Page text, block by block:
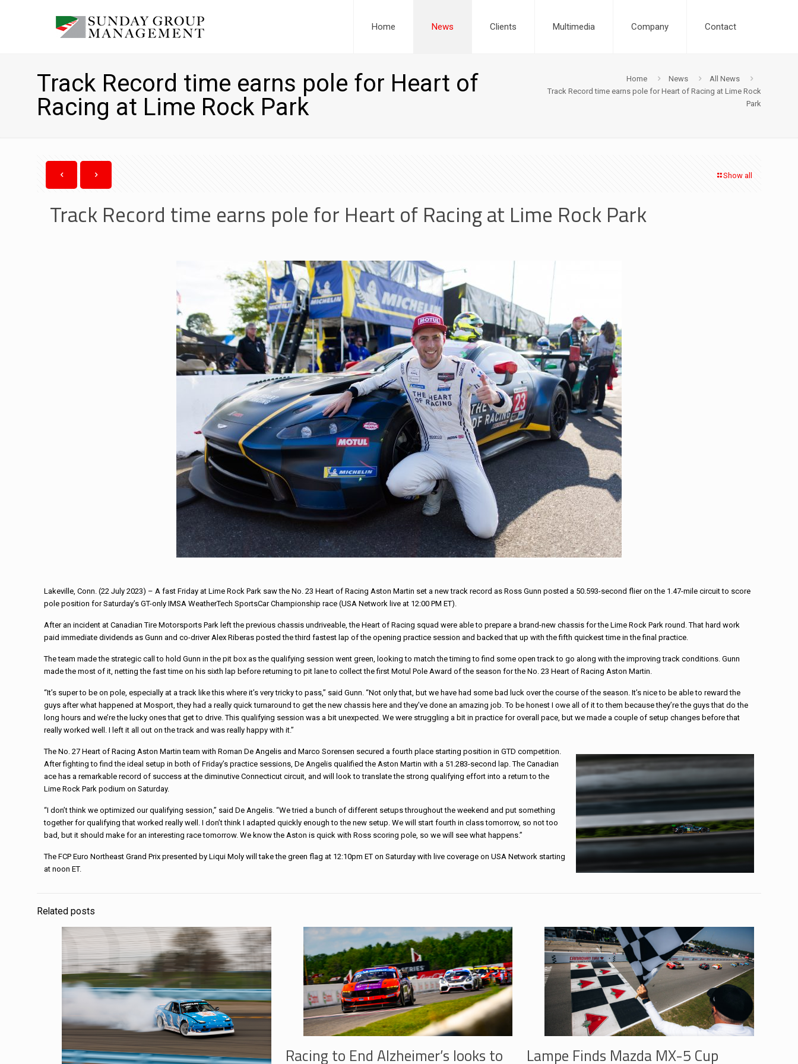
Home News Clients Multimedia Company Contact
Track Record time earns pole for Heart of
Racing at Lime Rock Park
Home News
All News
Track Record time earns pole for Heart of Racing at Lime Rock
Park
Show all
Track Record time earns pole for Heart of Racing at Lime Rock Park
Lakeville, Conn. (22 July 2023) – A fast Friday at Lime Rock Park saw the No. 23 Heart of Racing Aston Martin set a new track record as Ross Gunn posted a 50.593-second flier on the 1.47-mile circuit to score
pole position for Saturday’s GT-only IMSA WeatherTech SportsCar Championship race (USA Network live at 12:00 PM ET).
After an incident at Canadian Tire Motorsports Park left the previous chassis undriveable, the Heart of Racing squad were able to prepare a brand-new chassis for the Lime Rock Park round. That hard work
paid immediate dividends as Gunn and co-driver Alex Riberas posted the third fastest lap of the opening practice session and backed that up with the fifth quickest time in the final practice.
The team made the strategic call to hold Gunn in the pit box as the qualifying session went green, looking to match the timing to find some open track to go along with the improving track conditions. Gunn
made the most of it, netting the fast time on his sixth lap before returning to pit lane to collect the first Motul Pole Award of the season for the No. 23 Heart of Racing Aston Martin.
“It’s super to be on pole, especially at a track like this where it’s very tricky to pass,” said Gunn. “Not only that, but we have had some bad luck over the course of the season. It’s nice to be able to reward the
guys after what happened at Mosport, they had a really quick turnaround to get the new chassis here and they’ve done an amazing job. To be honest I owe all of it to them because they’re the guys that do the
long hours and we’re the lucky ones that get to drive. This qualifying session was a bit unexpected. We were struggling a bit in practice for overall pace, but we made a couple of setup changes before that
really worked well. I left it all out on the track and was really happy with it.”
The No. 27 Heart of Racing Aston Martin team with Roman De Angelis and Marco Sorensen secured a fourth place starting position in GTD competition.
After fighting to find the ideal setup in both of Friday’s practice sessions, De Angelis qualified the Aston Martin with a 51.283-second lap. The Canadian
ace has a remarkable record of success at the diminutive Connecticut circuit, and will look to translate the strong qualifying effort into a return to the
Lime Rock Park podium on Saturday.
“I don’t think we optimized our qualifying session,” said De Angelis. “We tried a bunch of different setups throughout the weekend and put something
together for qualifying that worked really well. I don’t think I adapted quickly enough to the new setup. We will start fourth in class tomorrow, so not too
bad, but it should make for an interesting race tomorrow. We know the Aston is quick with Ross scoring pole, so we will see what happens.”
The FCP Euro Northeast Grand Prix presented by Liqui Moly will take the green flag at 12:10pm ET on Saturday with live coverage on USA Network starting
at noon ET.
Related posts
Racing to End Alzheimer’s looks to Lampe Finds Mazda MX-5 Cup